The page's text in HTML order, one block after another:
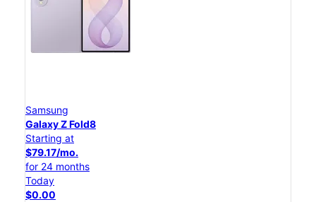
Samsung
Galaxy Z Fold8
Starting at
$79.17/mo.
for 24 months
Today
$0.00